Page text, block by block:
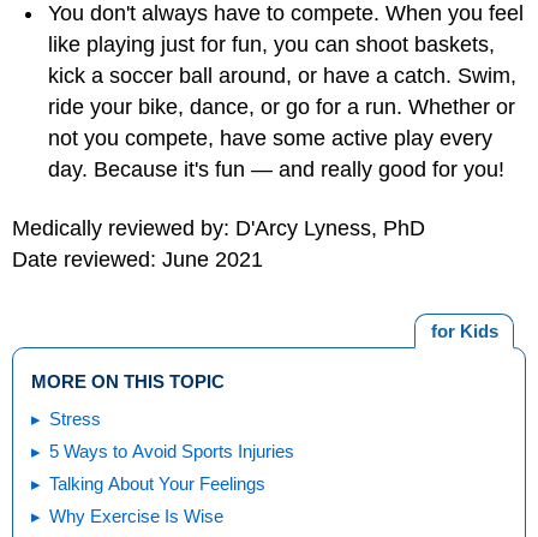
You don't always have to compete. When you feel
like playing just for fun, you can shoot baskets,
kick a soccer ball around, or have a catch. Swim,
ride your bike, dance, or go for a run. Whether or
not you compete, have some active play every
day. Because it's fun — and really good for you!
Medically reviewed by: D'Arcy Lyness, PhD
Date reviewed: June 2021
for Kids
MORE ON THIS TOPIC
Stress
5 Ways to Avoid Sports Injuries
Talking About Your Feelings
Why Exercise Is Wise